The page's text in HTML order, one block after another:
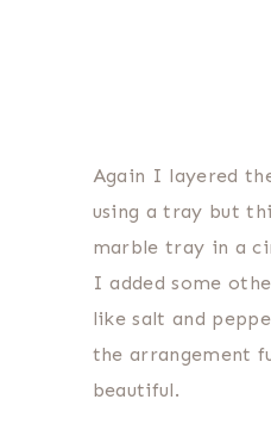
Again I layered
using a tray but
marble tray in a
I added some
like salt and
the arrangement
beautiful.